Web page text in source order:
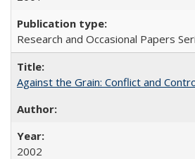
Research and Occasional Papers
Against the Grain: Conflict and
2002